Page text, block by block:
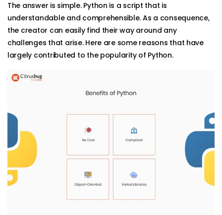
The answer is simple. Python is a script that is
understandable and comprehensible. As a consequence,
the creator can easily find their way around any
challenges that arise. Here are some reasons that have
largely contributed to the popularity of Python.